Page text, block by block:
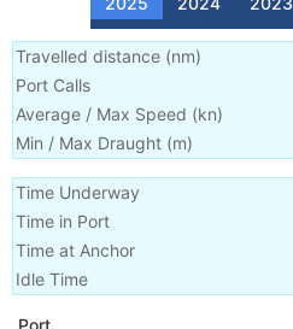
Travelled distance (nm)
Port Calls
Average / Max Speed (kn)
Min / Max Draught (m)
Time Underway
Time in Port
Time at Anchor
Idle Time
Port